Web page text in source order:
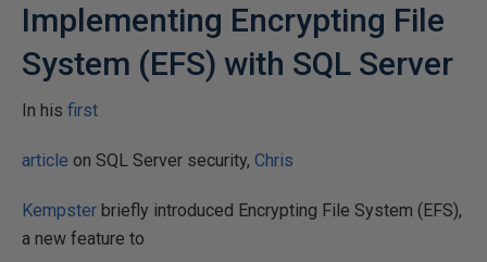
Implementing Encrypting File
System (EFS) with SQL Server
In his first
article on SQL Server security, Chris
Kempster briefly introduced Encrypting File System (EFS),
a new feature to